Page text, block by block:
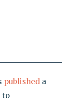
publisheda
to